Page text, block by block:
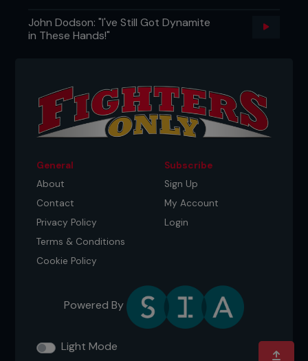
John Dodson: "I've Still Got Dynamite
in These Hands!"
General
About
Contact
Privacy Policy
Terms & Conditions
Cookie Policy
Subscribe
Sign Up
My Account
Login
Powered By
Light Mode